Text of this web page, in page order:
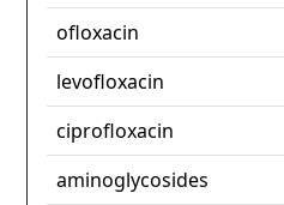
ofloxacin
levofloxacin
ciprofloxacin
aminoglycosides